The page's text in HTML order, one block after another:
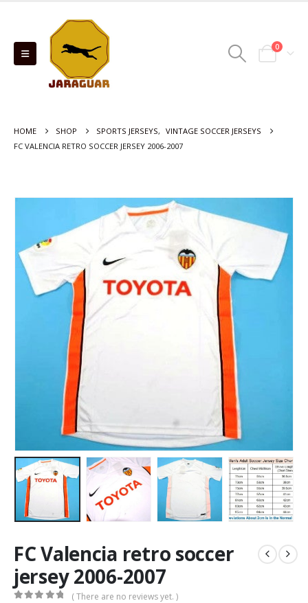
0
HOME SHOP SPORTS JERSEYS, VINTAGE SOCCER JERSEYS
FC VALENCIA RETRO SOCCER JERSEY 2006-2007
FC Valencia retro soccer
jersey 2006-2007
( There are no reviews yet. )